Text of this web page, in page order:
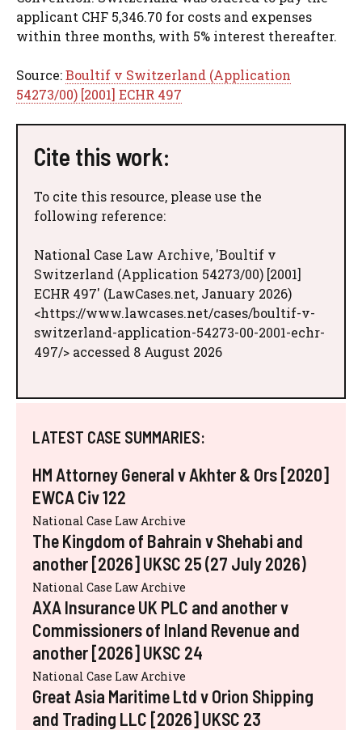
applicant CHF 5,346.70 for costs and expenses
within three months, with 5% interest thereafter.
Source:Boultif v Switzerland (Application
54273/00) [2001] ECHR 497
Cite this work:
To cite this resource, please use the
following reference:
National Case Law Archive, 'Boultif v
Switzerland (Application 54273/00) [2001]
ECHR 497' (LawCases.net, January 2026)
<https://www.lawcases.net/cases/boultif-v-
switzerland-application-54273-00-2001-echr-
497/> accessed 8 August 2026
LATEST CASE SUMMARIES:
HM Attorney General v Akhter & Ors [2020]
EWCA Civ 122
National Case Law Archive
The Kingdom of Bahrain v Shehabi and
another [2026] UKSC 25 (27 July 2026)
National Case Law Archive
AXA Insurance UK PLC and another v
Commissioners of Inland Revenue and
another [2026] UKSC 24
National Case Law Archive
Great Asia Maritime Ltd v Orion Shipping
and Trading LLC [2026] UKSC 23